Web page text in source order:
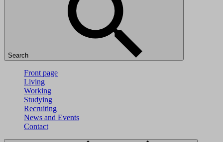
Search
Front page
Living
Working
Studying
Recruiting
News and Events
Contact